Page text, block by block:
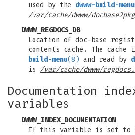
used by the dwww-build-menu
/var/cache/dwww/
DWWW_REGDOCS_DB
Location of doc-base
contents cache. The cache
build-menu(8) and read by
is /var/cache/dwww/
Documentation
variables
DWWW_INDEX_DOCUMENTATION
If this variable is set to